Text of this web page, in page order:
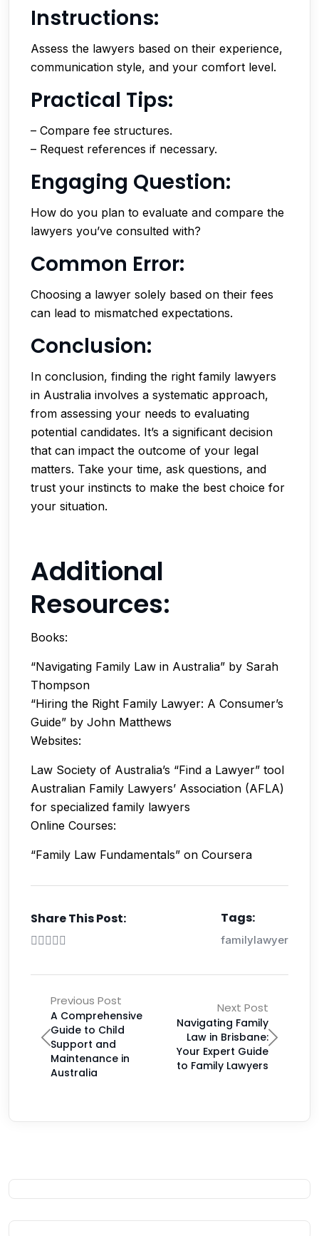
Instructions:
Assess the lawyers based on their experience,
communication style, and your comfort level.
Practical Tips:
– Compare fee structures.
– Request references if necessary.
Engaging Question:
How do you plan to evaluate and compare the
lawyers you’ve consulted with?
Common Error:
Choosing a lawyer solely based on their fees
can lead to mismatched expectations.
Conclusion:
In conclusion, finding the right family lawyers
in Australia involves a systematic approach,
from assessing your needs to evaluating
potential candidates. It’s a significant decision
that can impact the outcome of your legal
matters. Take your time, ask questions, and
trust your instincts to make the best choice for
your situation.
Additional
Resources:
Books:
“Navigating Family Law in Australia” by Sarah
Thompson
“Hiring the Right Family Lawyer: A Consumer’s
Guide” by John Matthews
Websites:
Law Society of Australia’s “Find a Lawyer” tool
Australian Family Lawyers’ Association (AFLA)
for specialized family lawyers
Online Courses:
“Family Law Fundamentals” on Coursera
Share This Post: Tags:
familylawyer
Previous Post
A Comprehensive
Guide to Child
Support and
Maintenance in
Australia
Next Post
Navigating Family
Law in Brisbane:
Your Expert Guide
to Family Lawyers